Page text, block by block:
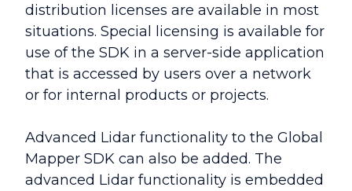
distribution licenses are available in most
situations. Special licensing is available for
use of the SDK in a server-side application
that is accessed by users over a network
or for internal products or projects.
Advanced Lidar functionality to the Global
Mapper SDK can also be added. The
advanced Lidar functionality is embedded